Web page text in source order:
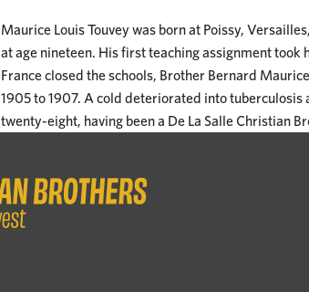
Maurice Louis Touvey was born at Poissy,
at age nineteen. His first teaching assignment took
France closed the schools, Brother Bernard
1905 to 1907. A cold deteriorated into tuberculosis
twenty-eight, having been a De La Salle Christian